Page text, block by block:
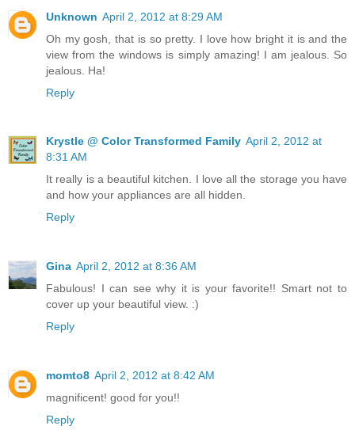
Unknown April 2, 2012 at 8:29 AM
Oh my gosh, that is so pretty. I love how bright it is and the
view from the windows is simply amazing! I am jealous. So
jealous. Ha!
Reply
Krystle @ Color Transformed Family April 2, 2012 at
8:31 AM
It really is a beautiful kitchen. I love all the storage you have
and how your appliances are all hidden.
Reply
Gina April 2, 2012 at 8:36 AM
Fabulous! I can see why it is your favorite!! Smart not to
cover up your beautiful view. :)
Reply
momto8 April 2, 2012 at 8:42 AM
magnificent! good for you!!
Reply